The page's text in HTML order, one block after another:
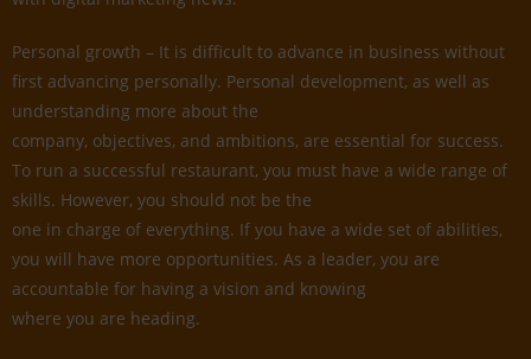
Personal growth – It is difficult to advance in business without
first advancing personally. Personal development, as well as
understanding more about the
company, objectives, and ambitions, are essential for success.
To run a successful restaurant, you must have a wide range of
skills. However, you should not be the
one in charge of everything. If you have a wide set of abilities,
you will have more opportunities. As a leader, you are
accountable for having a vision and knowing
where you are heading.